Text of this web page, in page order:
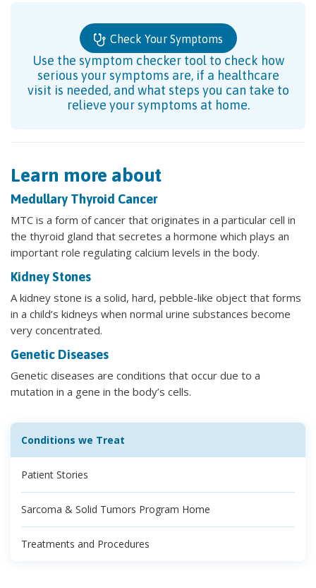
Check Your Symptoms
Use the symptom checker tool to check how
serious your symptoms are, if a healthcare
visit is needed, and what steps you can take to
relieve your symptoms at home.
Learn more about
Medullary Thyroid Cancer
MTC is a form of cancer that originates in a particular cell in
the thyroid gland that secretes a hormone which plays an
important role regulating calcium levels in the body.
Kidney Stones
A kidney stone is a solid, hard, pebble-like object that forms
in a child’s kidneys when normal urine substances become
very concentrated.
Genetic Diseases
Genetic diseases are conditions that occur due to a
mutation in a gene in the body’s cells.
Conditions we Treat
Patient Stories
Sarcoma & Solid Tumors Program Home
Treatments and Procedures